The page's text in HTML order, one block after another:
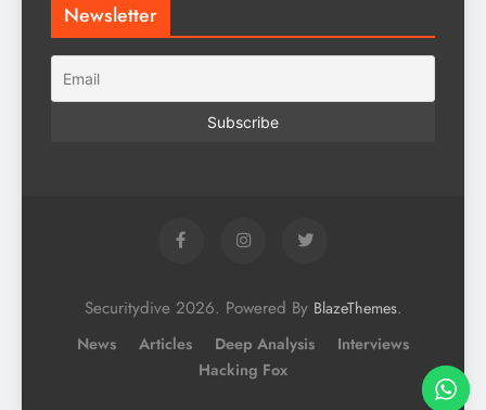
Newsletter
Securitydive 2026. Powered By BlazeThemes.
News Articles Deep Analysis
Interviews
Hacking Fox